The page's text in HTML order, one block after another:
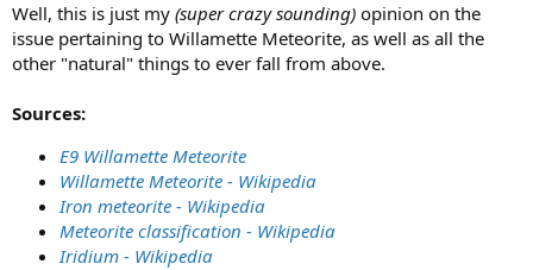
Well, this is just my (super crazy sounding) opinion on the
issue pertaining to Willamette Meteorite, as well as all the
other "natural" things to ever fall from above.
Sources:
E9 Willamette Meteorite
Willamette Meteorite - Wikipedia
Iron meteorite - Wikipedia
Meteorite classification - Wikipedia
Iridium - Wikipedia